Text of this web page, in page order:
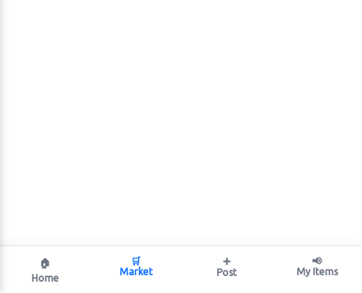
🏠
Home
🛒
Market
➕
Post
📢
My Items